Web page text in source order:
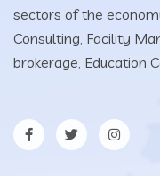
sectors of the
Consulting, Facility
brokerage, Education